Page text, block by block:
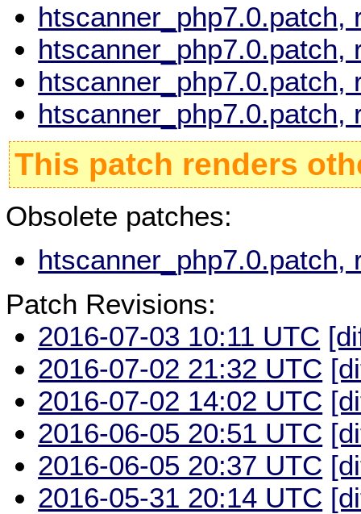
htscanner_php7.0.patch,
htscanner_php7.0.patch,
htscanner_php7.0.patch,
htscanner_php7.0.patch,
This patch renders
Obsolete patches:
htscanner_php7.0.patch,
Patch Revisions:
2016-07-03 10:11 UTC
2016-07-02 21:32 UTC
2016-07-02 14:02 UTC
2016-06-05 20:51 UTC
2016-06-05 20:37 UTC
2016-05-31 20:14 UTC